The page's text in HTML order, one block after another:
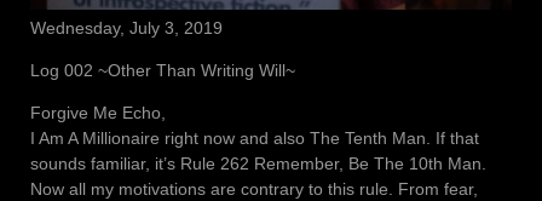
Wednesday, July 3, 2019
Log 002 ~Other Than Writing Will~
Forgive Me Echo,
I Am A Millionaire right now and also The Tenth Man. If that
sounds familiar, it’s Rule 262 Remember, Be The 10th Man.
Now all my motivations are contrary to this rule. From fear,